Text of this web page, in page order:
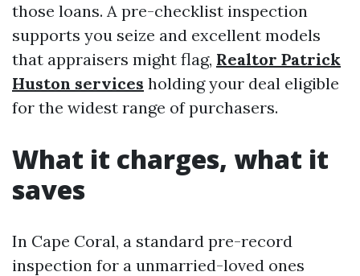
those loans. A pre-checklist inspection
supports you seize and excellent models
that appraisers might flag, Realtor Patrick
Huston services holding your deal eligible
for the widest range of purchasers.
What it charges, what it
saves
In Cape Coral, a standard pre-record
inspection for a unmarried-loved ones